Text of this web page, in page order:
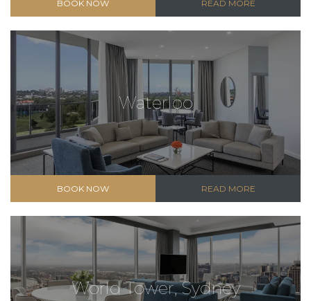
BOOK NOW READ MORE
Waterloo
BOOK NOW READ MORE
World Tower, Sydney